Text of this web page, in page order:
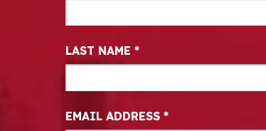
LAST NAME *
EMAIL ADDRESS *